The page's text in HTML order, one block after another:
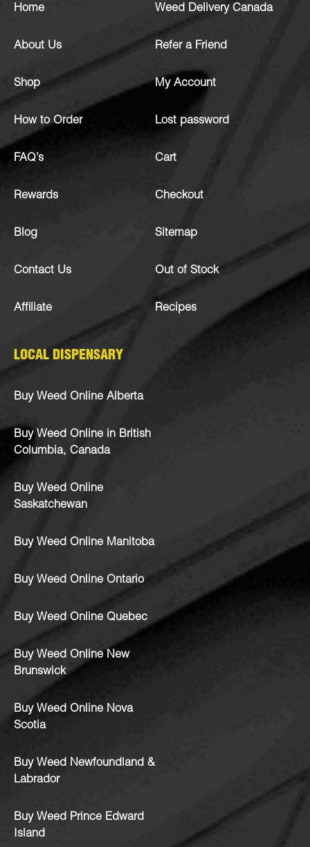
Home
About Us
Shop
How to Order
FAQ’s
Rewards
Blog
Contact Us
Affiliate
Weed Delivery Canada
Refer a Friend
My Account
Lost password
Cart
Checkout
Sitemap
Out of Stock
Recipes
LOCAL DISPENSARY
Buy Weed Online Alberta
Buy Weed Online in British
Columbia, Canada
Buy Weed Online
Saskatchewan
Buy Weed Online Manitoba
Buy Weed Online Ontario
Buy Weed Online Quebec
Buy Weed Online New
Brunswick
Buy Weed Online Nova
Scotia
Buy Weed Newfoundland &
Labrador
Buy Weed Prince Edward
Island